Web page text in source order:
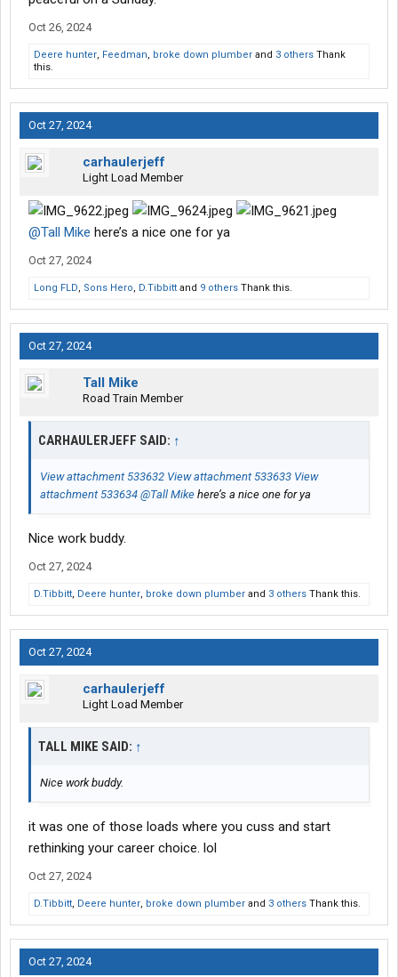
Oct 26, 2024
Deere hunter, Feedman, broke down plumber and 3 others Thank
this.
Oct 27, 2024
carhaulerjeff
Light Load Member
@Tall Mike here’s a nice one for ya
Oct 27, 2024
Long FLD, Sons Hero, D.Tibbitt and 9 others Thank this.
Oct 27, 2024
Tall Mike
Road Train Member
CARHAULERJEFF SAID: ↑
View attachment 533632 View attachment 533633 View
attachment 533634 @Tall Mike here’s a nice one for ya
Nice work buddy.
Oct 27, 2024
D.Tibbitt, Deere hunter, broke down plumber and 3 others Thank this.
Oct 27, 2024
carhaulerjeff
Light Load Member
TALL MIKE SAID: ↑
Nice work buddy.
it was one of those loads where you cuss and start
rethinking your career choice. lol
Oct 27, 2024
D.Tibbitt, Deere hunter, broke down plumber and 3 others Thank this.
Oct 27, 2024